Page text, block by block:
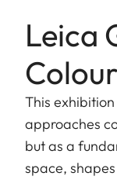
Leica
This
approaches
but as a
space,